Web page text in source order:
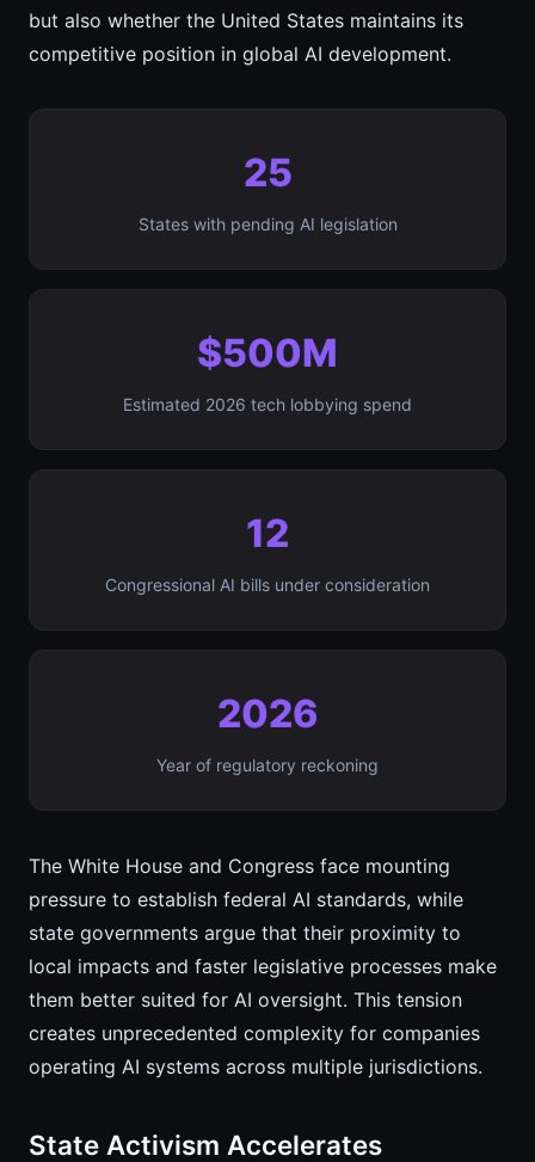
but also whether the United States maintains its
competitive position in global AI development.
25
States with pending AI legislation
$500M
Estimated 2026 tech lobbying spend
12
Congressional AI bills under consideration
2026
Year of regulatory reckoning
The White House and Congress face mounting
pressure to establish federal AI standards, while
state governments argue that their proximity to
local impacts and faster legislative processes make
them better suited for AI oversight. This tension
creates unprecedented complexity for companies
operating AI systems across multiple jurisdictions.
State Activism Accelerates